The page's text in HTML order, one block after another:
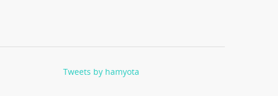
Tweets by hamyota